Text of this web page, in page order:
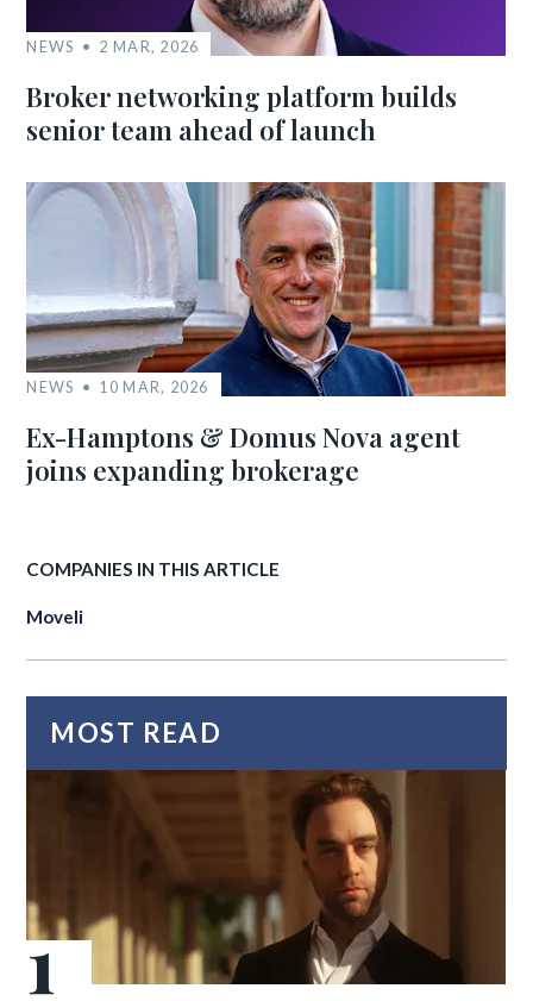
NEWS 2 MAR, 2026
Broker networking platform builds
senior team ahead of launch
NEWS 10 MAR, 2026
Ex-Hamptons & Domus Nova agent
joins expanding brokerage
COMPANIES IN THIS ARTICLE
Moveli
MOST READ